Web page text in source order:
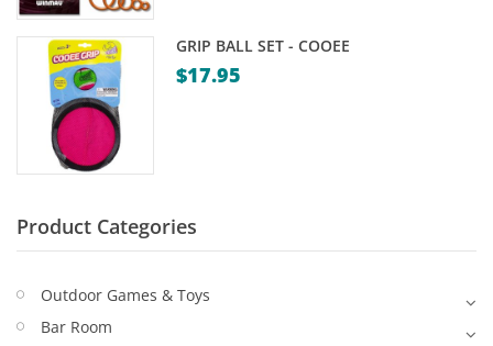
Licensed Products
Novelty Games
Poker & Casino Games
Table Tennis
GRIP BALL SET - COOEE
$17.95
Product Categories
Outdoor Games & Toys
Bar Room